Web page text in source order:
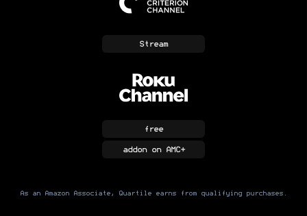
Stream
free
addonon AMC+
As an Amazon Associate, Quartile earns from qualifying purchases.